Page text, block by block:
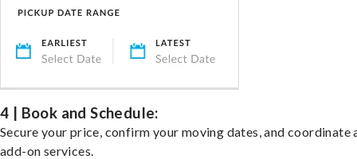
4 | Book and Schedule:
Secure your price, confirm your moving dates, and coordinate
add-on services.